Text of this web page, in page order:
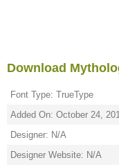
Download
Font Type: TrueType
Added On: October 24,
Designer: N/A
Designer Website: N/A